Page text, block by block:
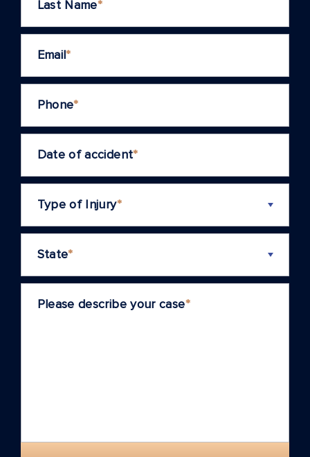
Last Name*
Email*
Phone*
Date of accident*
Type of Injury*
State*
Please describe your case*